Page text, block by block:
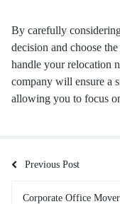
By carefully
decision and choose the
handle your relocation
company will ensure a
allowing you to focus
Previous Post
Corporate Office